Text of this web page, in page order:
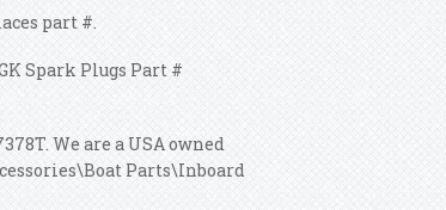
part #.
Spark Plugs Part #
We are a USA owned
Parts\Inboard